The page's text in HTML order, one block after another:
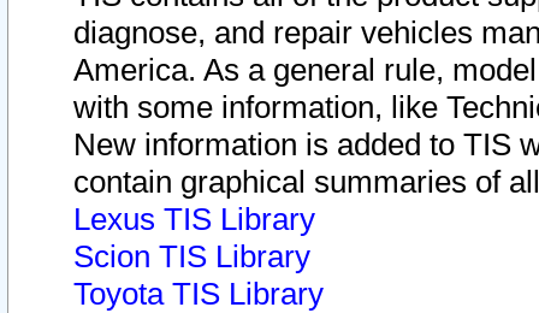
diagnose, and repair vehicles
America. As a general rule,
with some information, like
New information is added to TIS
contain graphical summaries of
Lexus TIS Library
Scion TIS Library
Toyota TIS Library